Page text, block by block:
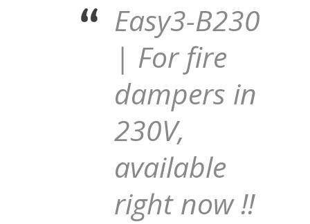
Easy3-B230
| For fire
dampers in
230V,
available
right now !!